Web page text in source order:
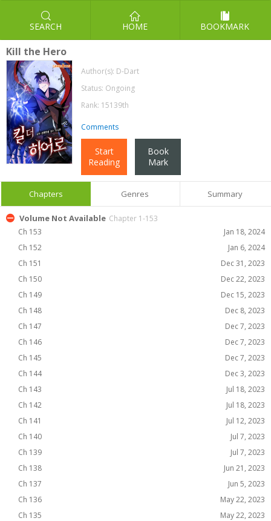
SEARCH HOME BOOKMARK
Kill the Hero
Author(s): D-Dart
Status: Ongoing
Rank: 15139th
Comments
Start
Reading
Book
Mark
Chapters Genres Summary
Volume Not Available Chapter 1-153
Ch 153
Jan 18, 2024
Ch 152
Jan 6, 2024
Ch 151
Dec 31, 2023
Ch 150
Dec 22, 2023
Ch 149
Dec 15, 2023
Ch 148
Dec 8, 2023
Ch 147
Dec 7, 2023
Ch 146
Dec 7, 2023
Ch 145
Dec 7, 2023
Ch 144
Dec 3, 2023
Ch 143
Jul 18, 2023
Ch 142
Jul 18, 2023
Ch 141
Jul 12, 2023
Ch 140
Jul 7, 2023
Ch 139
Jul 7, 2023
Ch 138
Jun 21, 2023
Ch 137
Jun 5, 2023
Ch 136
May 22, 2023
Ch 135
May 22, 2023